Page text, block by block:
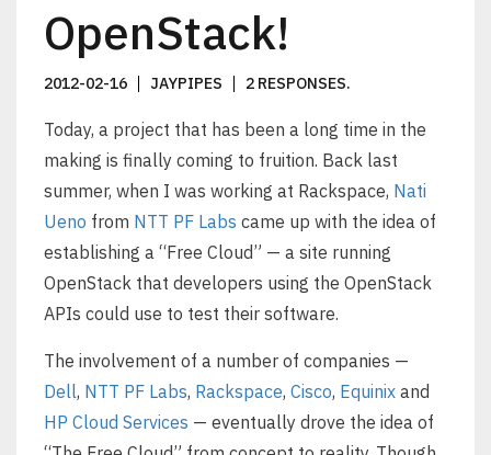
OpenStack!
2012-02-16 JAYPIPES 2 RESPONSES.
Today, a project that has been a long time in the
making is finally coming to fruition. Back last
summer, when I was working at Rackspace, Nati
Ueno from NTT PF Labs came up with the idea of
establishing a “Free Cloud” — a site running
OpenStack that developers using the OpenStack
APIs could use to test their software.
The involvement of a number of companies —
Dell, NTT PF Labs, Rackspace, Cisco, Equinix and
HP Cloud Services — eventually drove the idea of